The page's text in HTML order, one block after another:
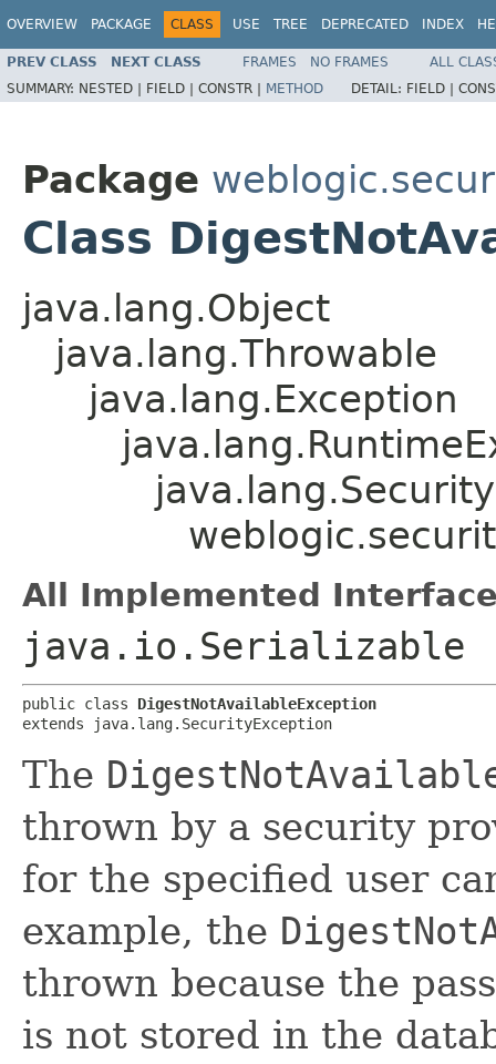
OVERVIEW PACKAGE CLASS USE TREE DEPRECATED INDEX
PREV CLASS NEXT CLASS FRAMES NO FRAMES
ALL
SUMMARY: NESTED | FIELD | CONSTR | METHOD DETAIL: FIELD |
Package
Class
java.lang.Object
java.lang.Throwable
java.lang.Exception
All Implemented
java.io.Serializable
public class DigestNotAvailableException
extends java.lang.SecurityException
The
thrown by a security
for the specified user
example, the
thrown because the
is not stored in the